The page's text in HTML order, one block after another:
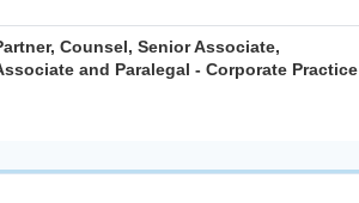
Counsel, Senior Associate,
and Paralegal - Corporate Practice